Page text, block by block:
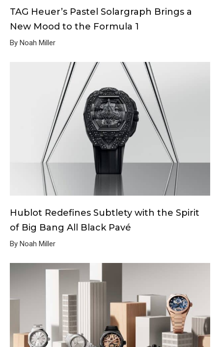
TAG Heuer’s Pastel Solargraph Brings a
New Mood to the Formula 1
By Noah Miller
Hublot Redefines Subtlety with the Spirit
of Big Bang All Black Pavé
By Noah Miller